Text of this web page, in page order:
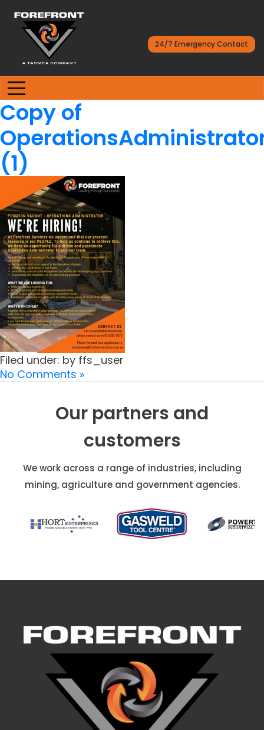
24/7 Emergency Contact
Copy of
(1)
Filed under: by ffs_user
No Comments »
Our partners and
customers
We work across a range of industries, including
mining, agriculture and government agencies.